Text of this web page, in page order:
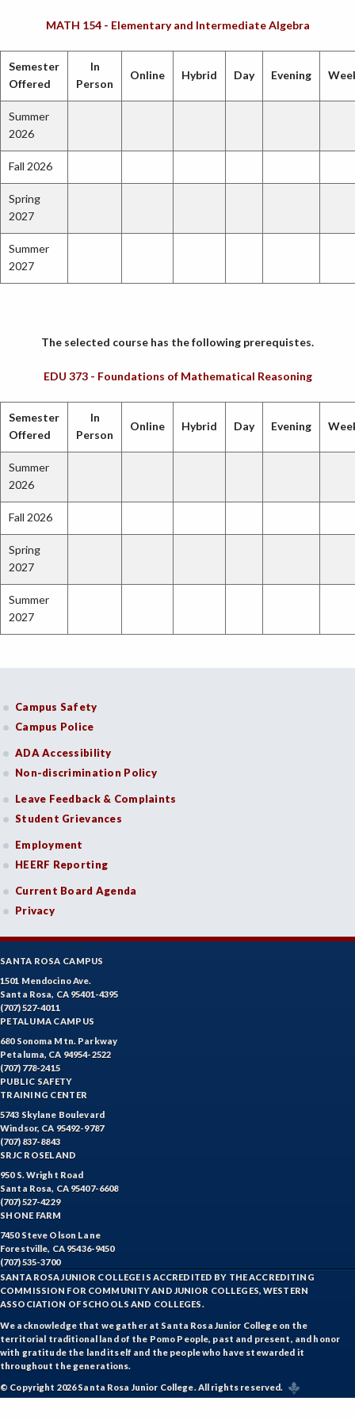
MATH 154 - Elementary and Intermediate Algebra
Semester
Offered
In
Person
Online Hybrid Day Evening
Summer
2026
Fall 2026
Spring
2027
Summer
2027
The selected course has the following prerequistes.
EDU 373 - Foundations of Mathematical Reasoning
Semester
Offered
In
Person
Online Hybrid Day Evening
Summer
2026
Fall 2026
Spring
2027
Summer
2027
Campus Safety
Campus Police
ADA Accessibility
Non-discrimination Policy
Leave Feedback & Complaints
Student Grievances
Employment
HEERF Reporting
Current Board Agenda
Privacy
SANTA ROSA CAMPUS
1501 Mendocino Ave.
Santa Rosa, CA 95401-4395
(707) 527-4011
PETALUMA CAMPUS
680 Sonoma Mtn. Parkway
Petaluma, CA 94954-2522
(707) 778-2415
PUBLIC SAFETY
TRAINING CENTER
5743 Skylane Boulevard
Windsor, CA 95492-9787
(707) 837-8843
SRJC ROSELAND
950 S. Wright Road
Santa Rosa, CA 95407-6608
(707) 527-4229
SHONE FARM
7450 Steve Olson Lane
Forestville, CA 95436-9450
(707) 535-3700
SANTA ROSA JUNIOR COLLEGE IS ACCREDITED BY THE ACCREDITING
COMMISSION FOR COMMUNITY AND JUNIOR COLLEGES, WESTERN
ASSOCIATION OF SCHOOLS AND COLLEGES.
We acknowledge that we gather at Santa Rosa Junior College on the
territorial traditional land of the Pomo People, past and present, and honor
with gratitude the land itself and the people who have stewarded it
throughout the generations.
© Copyright 2026 Santa Rosa Junior College. All rights reserved.